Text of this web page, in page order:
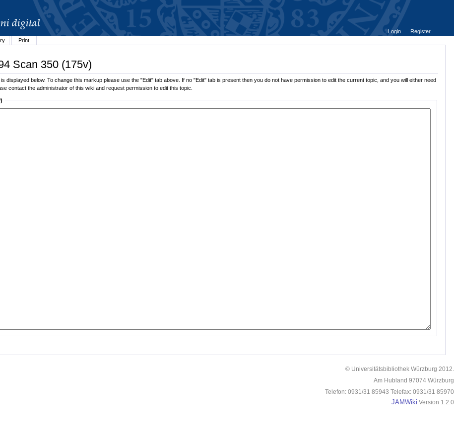
Login
Register
Print
Scan 350 (175v)
displayed below. To change this markup please use the "Edit" tab above. If no "Edit" tab is present then you do not have permission to edit the current topic, and you will either need
contact the administrator of this wiki and request permission to edit this topic.
© Universitätsbibliothek Würzburg 2012.
Am Hubland 97074 Würzburg
Telefon: 0931/31 85943 Telefax: 0931/31 85970
JAMWiki Version 1.2.0